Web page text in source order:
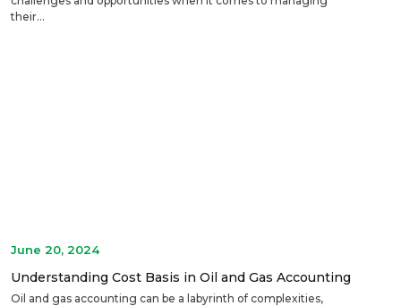
their...
June 20, 2024
Understanding Cost Basis in Oil and Gas Accounting
Oil and gas accounting can be a labyrinth of complexities,